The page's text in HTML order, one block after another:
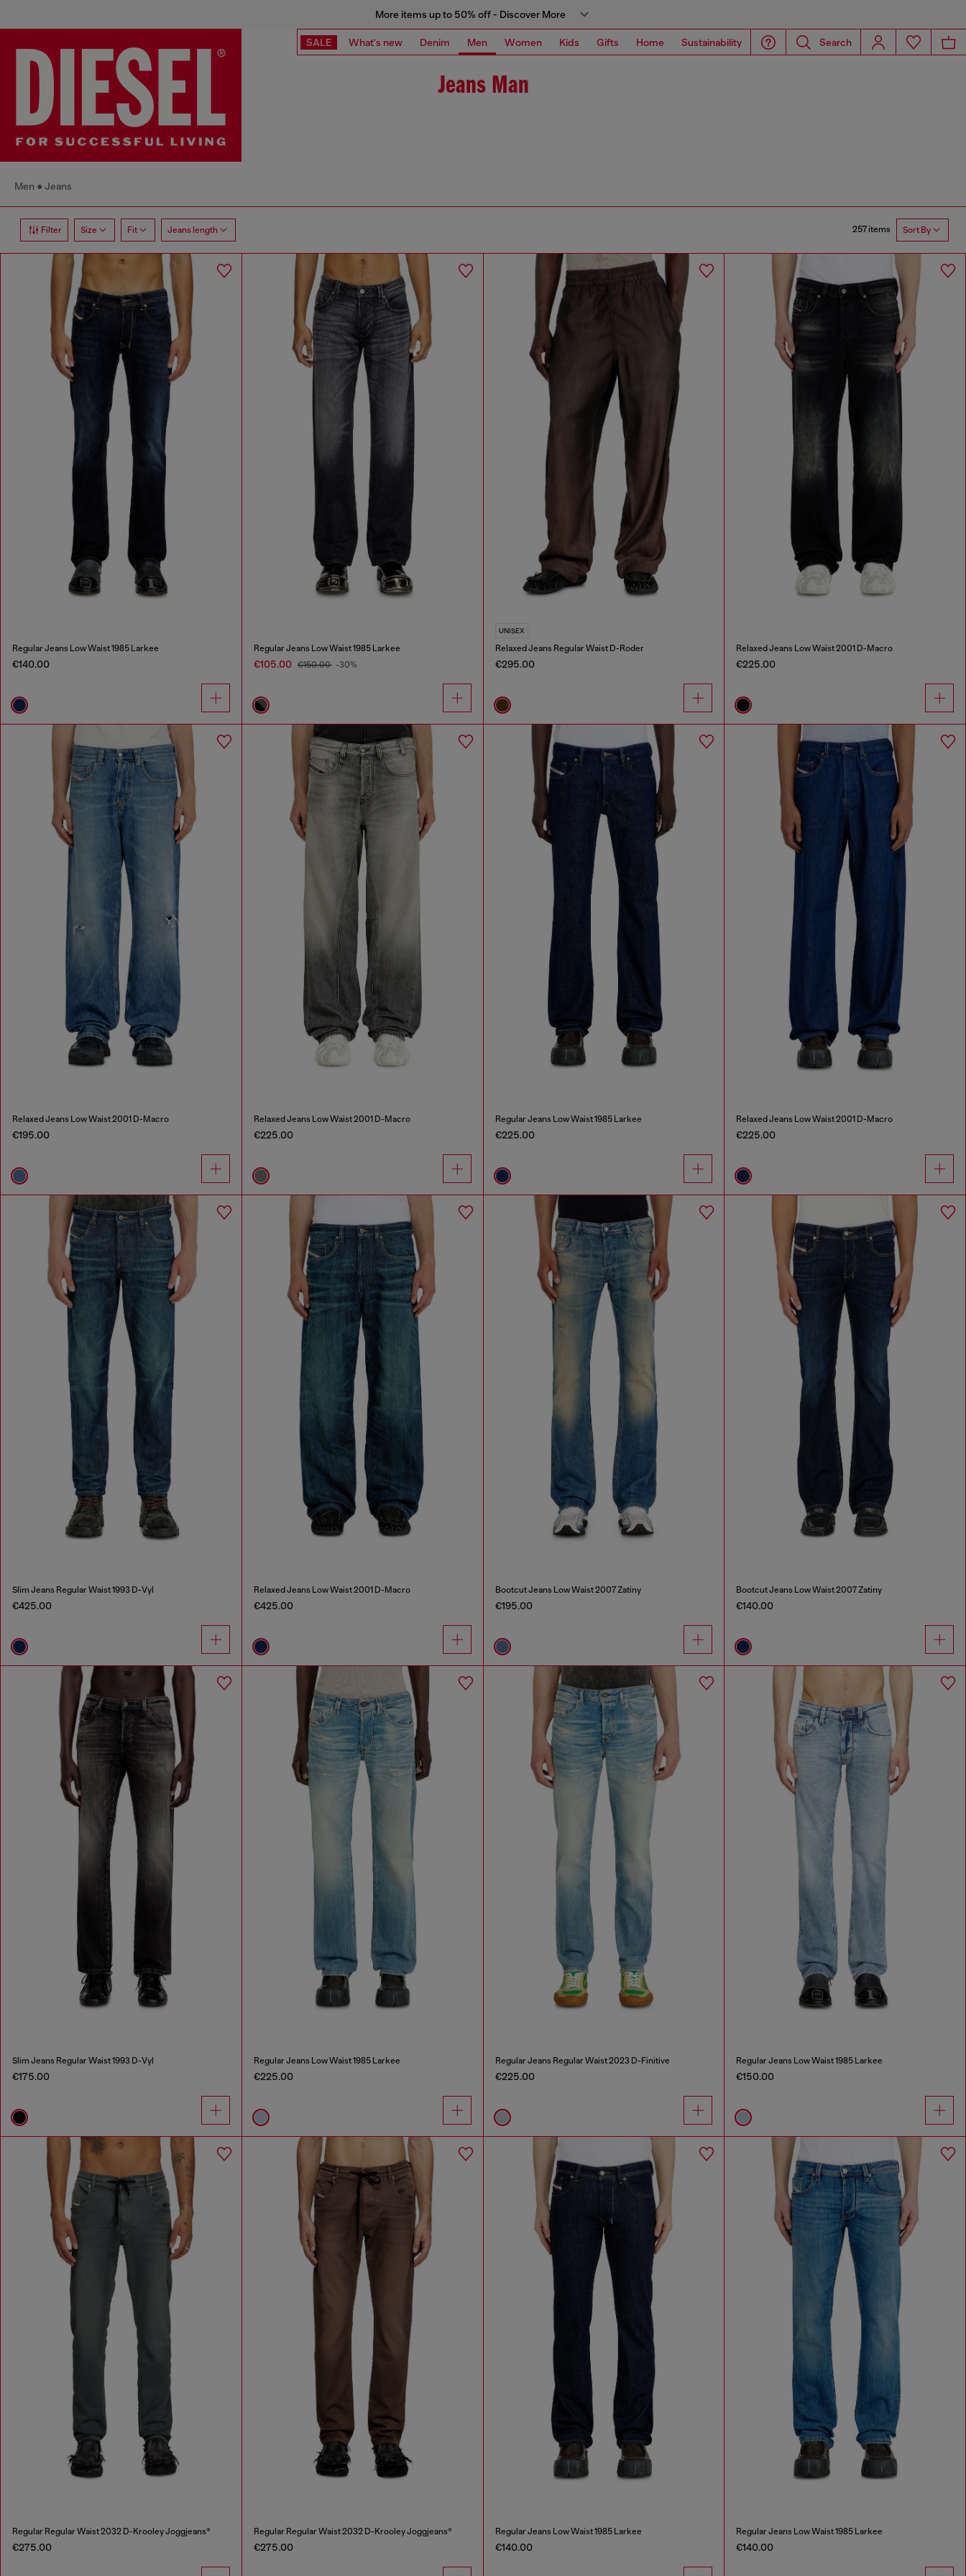
More items up to 50% off - Discover More
SALE What's new Denim Men Women Kids Gifts Home Sustainability Search
Jeans Man
Men Jeans
Filter Size Fit Jeans length 257 items Sort By
Regular Jeans Low Waist 1985 Larkee
€140.00
Regular Jeans Low Waist 1985 Larkee
€105.00 €150.00 -30%
UNISEX
Relaxed Jeans Regular Waist D-Roder
€295.00
Relaxed Jeans Low Waist 2001 D-Macro
€225.00
Relaxed Jeans Low Waist 2001 D-Macro
€195.00
Relaxed Jeans Low Waist 2001 D-Macro
€225.00
Regular Jeans Low Waist 1985 Larkee
€225.00
Relaxed Jeans Low Waist 2001 D-Macro
€225.00
Slim Jeans Regular Waist 1993 D-Vyl
€425.00
Relaxed Jeans Low Waist 2001 D-Macro
€425.00
Bootcut Jeans Low Waist 2007 Zatiny
€195.00
Bootcut Jeans Low Waist 2007 Zatiny
€140.00
Slim Jeans Regular Waist 1993 D-Vyl
€175.00
Regular Jeans Low Waist 1985 Larkee
€225.00
Regular Jeans Regular Waist 2023 D-Finitive
€225.00
Regular Jeans Low Waist 1985 Larkee
€150.00
Regular Regular Waist 2032 D-Krooley Joggjeans®
€275.00
Regular Regular Waist 2032 D-Krooley Joggjeans®
€275.00
Regular Jeans Low Waist 1985 Larkee
€140.00
Regular Jeans Low Waist 1985 Larkee
€140.00